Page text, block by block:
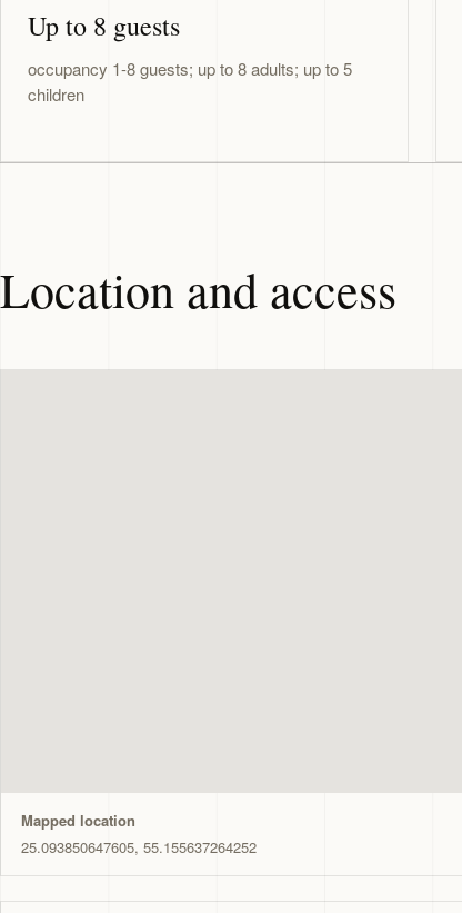
Up to 8 guests
occupancy 1-8 guests; up to 8 adults; up to 5
children
Location and access
Mapped location
25.093850647605, 55.155637264252